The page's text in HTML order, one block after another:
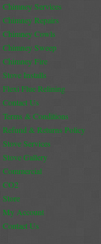
Chimney Services
Chimney Repairs
Chimney Cowls
Chimney Sweep
Chimney Fire
Stove Installs
Flexi Flue Relining
Contact Us
Terms & Conditions
Refund & Returns Policy
Stove Services
Stove Gallery
Commercial
CO2
Store
My Account
Contact Us